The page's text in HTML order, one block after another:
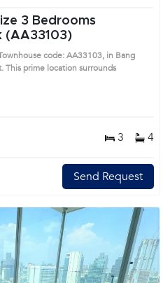
(AA33103)
code: AA33103, in Bang
This prime location surrounds
3 4
Send Request